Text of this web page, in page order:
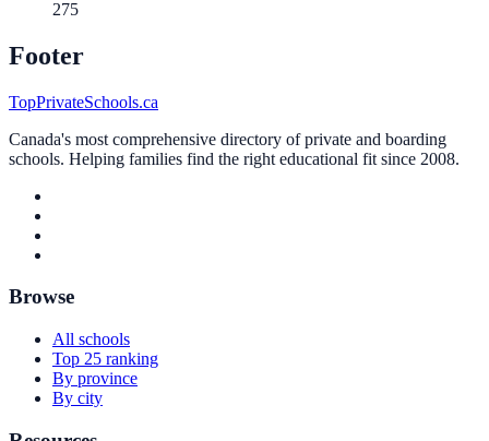
275
Footer
TopPrivateSchools.ca
Canada's most comprehensive directory of private and boarding
schools. Helping families find the right educational fit since 2008.
Browse
All schools
Top 25 ranking
By province
By city